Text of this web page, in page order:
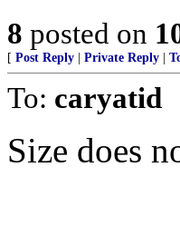
8 posted on
[ Post Reply Private Reply
To: caryatid
Size does